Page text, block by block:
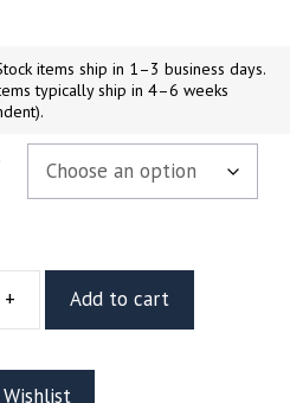
items ship in 1–3 business days.
typically ship in 4–6 weeks
+ Add to cart